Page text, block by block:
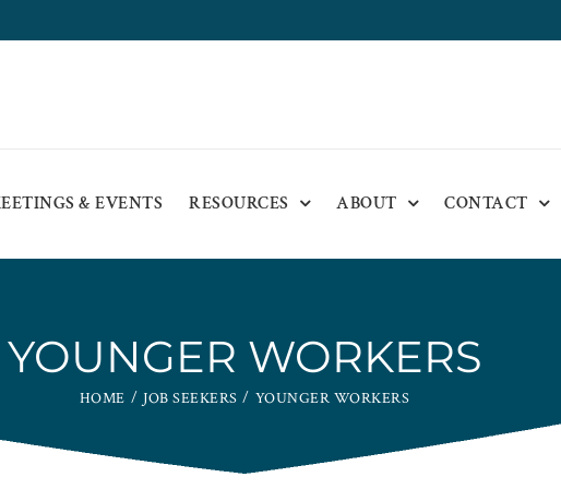
& EVENTS RESOURCES ABOUT CONTACT
YOUNGER WORKERS
HOME JOB SEEKERS YOUNGER WORKERS